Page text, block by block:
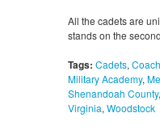
All the cadets are
stands on the
Tags: Cadets,
Military Academy,
Shenandoah County,
Virginia, Woodstock